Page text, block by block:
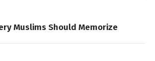
Muslims Should Memorize